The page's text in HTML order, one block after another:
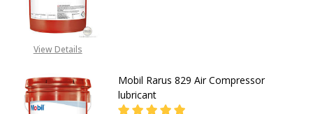
View Details
Mobil Rarus 829 Air Compressor
lubricant